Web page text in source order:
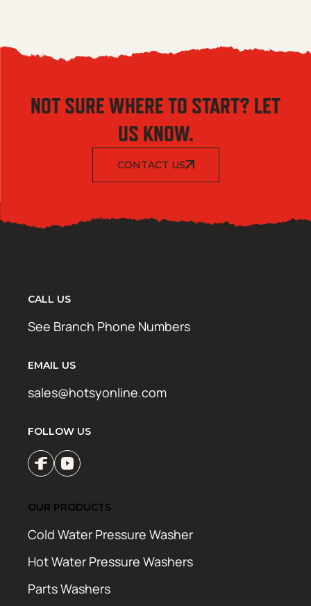
NOT SURE WHERE TO START? LET
US KNOW.
CONTACT US
CALL US
See Branch Phone Numbers
EMAIL US
sales@hotsyonline.com
FOLLOW US
OUR PRODUCTS
Cold Water Pressure Washer
Hot Water Pressure Washers
Parts Washers